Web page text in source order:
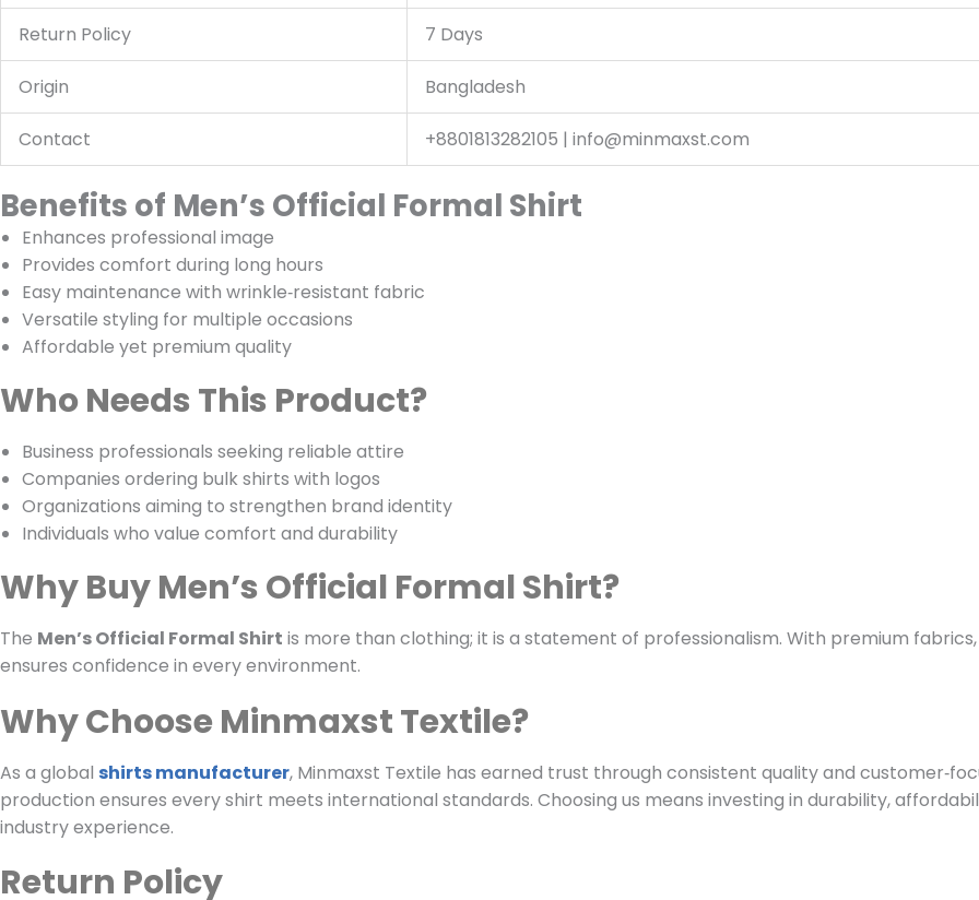
Return Policy 7 Days
Origin Bangladesh
Contact +8801813282105 | info@minmaxst.com
Benefits of Men’s Official Formal Shirt
Enhances professional image
Provides comfort during long hours
Easy maintenance with wrinkle‑resistant fabric
Versatile styling for multiple occasions
Affordable yet premium quality
Who Needs This Product?
Business professionals seeking reliable attire
Companies ordering bulk shirts with logos
Organizations aiming to strengthen brand identity
Individuals who value comfort and durability
Why Buy Men’s Official Formal Shirt?
The Men’s Official Formal Shirt is more than clothing; it is a statement of professionalism. With premium
ensures confidence in every environment.
Why Choose Minmaxst Textile?
As a global shirts manufacturer, Minmaxst Textile has earned trust through consistent quality and
production ensures every shirt meets international standards. Choosing us means investing in durability,
industry experience.
Return Policy